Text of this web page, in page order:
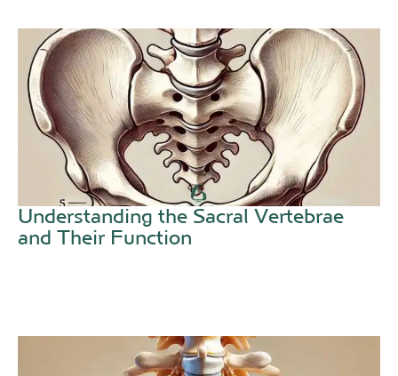
Understanding the Sacral Vertebrae
and Their Function